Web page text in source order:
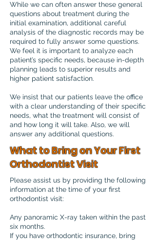
While we can often answer these general
questions about treatment during the
initial examination, additional careful
analysis of the diagnostic records may be
required to fully answer some questions.
We feel it is important to analyze each
patient’s specific needs, because in-depth
planning leads to superior results and
higher patient satisfaction.
We insist that our patients leave the office
with a clear understanding of their specific
needs, what the treatment will consist of
and how long it will take. Also, we will
answer any additional questions.
What to Bring on Your First
Orthodontist Visit
Please assist us by providing the following
information at the time of your first
orthodontist visit:
Any panoramic X-ray taken within the past
six months.
If you have orthodontic insurance, bring